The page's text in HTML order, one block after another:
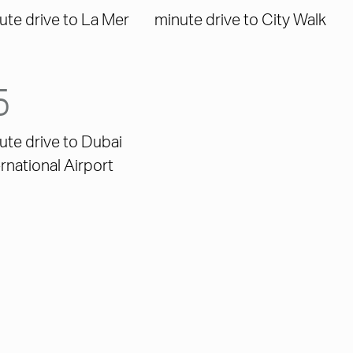
drive to La Mer minute drive to City Walk
drive to Dubai
Airport